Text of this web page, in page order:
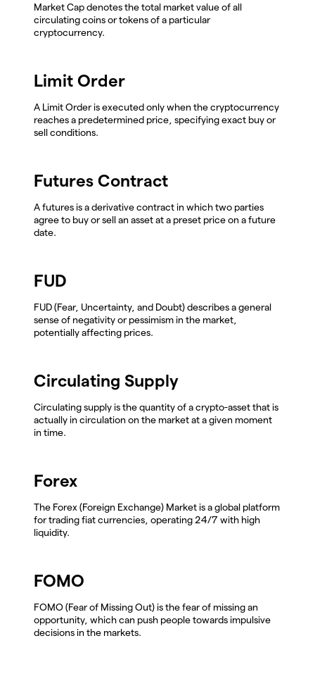
Market Cap denotes the total market value of all
circulating coins or tokens of a particular
cryptocurrency.
Limit Order
A Limit Order is executed only when the cryptocurrency
reaches a predetermined price, specifying exact buy or
sell conditions.
Futures Contract
A futures is a derivative contract in which two parties
agree to buy or sell an asset at a preset price on a future
date.
FUD
FUD (Fear, Uncertainty, and Doubt) describes a general
sense of negativity or pessimism in the market,
potentially affecting prices.
Circulating Supply
Circulating supply is the quantity of a crypto-asset that is
actually in circulation on the market at a given moment
in time.
Forex
The Forex (Foreign Exchange) Market is a global platform
for trading fiat currencies, operating 24/7 with high
liquidity.
FOMO
FOMO (Fear of Missing Out) is the fear of missing an
opportunity, which can push people towards impulsive
decisions in the markets.